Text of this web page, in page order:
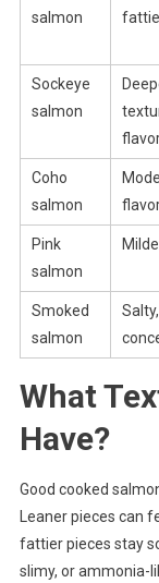
salmon
Sockeye
salmon
Coho
salmon
Pink
salmon
Smoked
salmon
What
Have?
Good cooked
Leaner pieces can
fattier pieces stay
slimy, or ammonia-